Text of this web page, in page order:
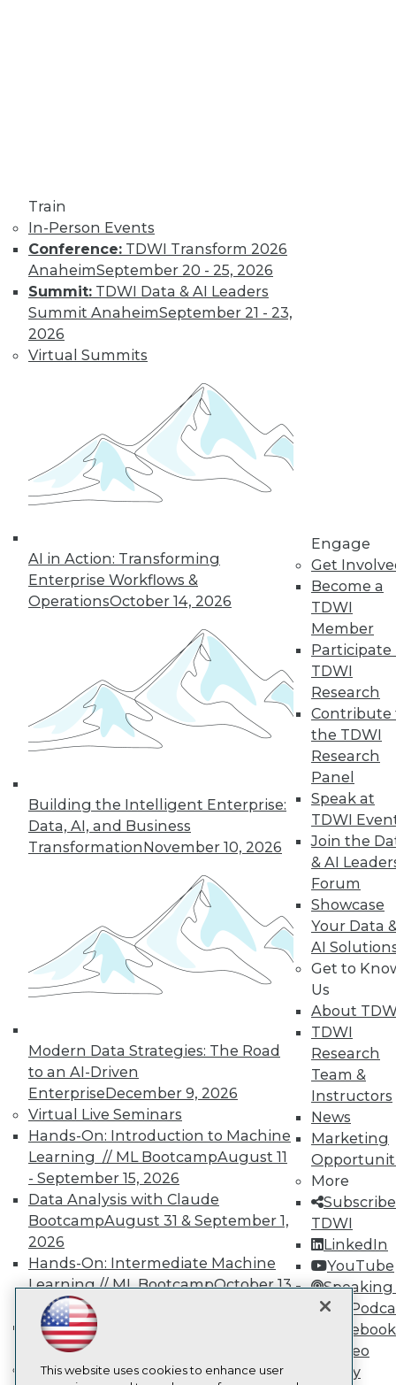
Train
In-Person Events
Conference: TDWI Transform 2026
AnaheimSeptember 20 - 25, 2026
Summit: TDWI Data & AI Leaders
Summit AnaheimSeptember 21 - 23,
2026
Virtual Summits
AI in Action: Transforming
Enterprise Workflows &
OperationsOctober 14, 2026
Building the Intelligent Enterprise:
Data, AI, and Business
TransformationNovember 10, 2026
Modern Data Strategies: The Road
to an AI-Driven
EnterpriseDecember 9, 2026
Virtual Live Seminars
Hands-On: Introduction to Machine
Learning // ML BootcampAugust 11
- September 15, 2026
Data Analysis with Claude
BootcampAugust 31 & September 1,
2026
Hands-On: Intermediate Machine
Learning // ML BootcampOctober 13
- November 17, 2026
RAG Bootcamp for AI
Engineering
Online Learning
Engage
Get
Become a
TDWI
Member
Participate
TDWI
Research
Contribute
the TDWI
Research
Panel
Speak at
TDWI
Join the
& AI
Forum
Showcase
Your Data
AI
Get to
Us
About
TDWI
Research
Team &
Instructors
News
Marketing
More
TDWI
LinkedIn
YouTube
Speaking
Data
Facebook
Video
Library
« previous
65 66 67 68 69
71 next »
TDWI MEMBERSHIP
Get immediate access
video library, research,
and more.
Find the right level of Membership for you.
Learn More
Instagram
Podcast
Subscribe to TDWI
About TDWI
Events
Press Center
Media Center
TDWI Europe
Engage
Become a Member
Become an Instructor
Vendor News
Marketing Opportunities
AI 101 Blog
Data 101 Blog
Events Insider Blog
Glossary
Research
Resource Hub
Best Practices Reports
State of Reports
Webinars
Articles
This website uses cookies to enhance user